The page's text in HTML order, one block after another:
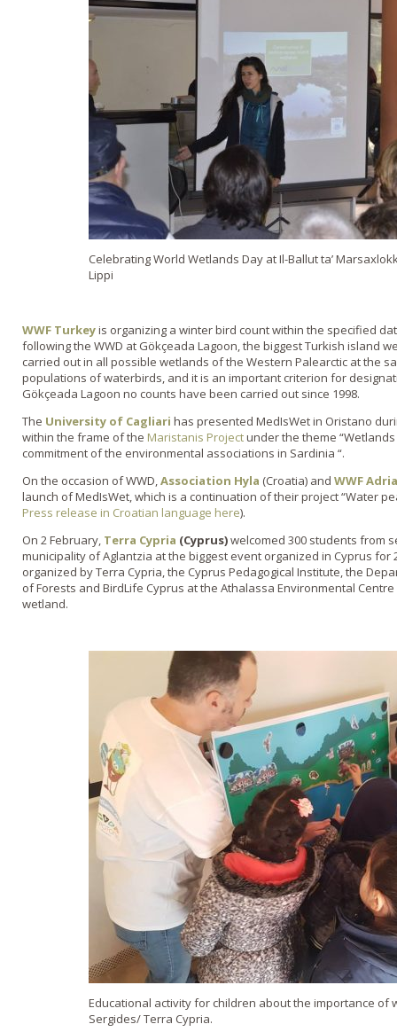
Celebrating World Wetlands Day at Il-Ballut ta’
Lippi
WWF Turkeyis organizing a winter bird count within the specified
following the WWD at Gökçeada Lagoon, the biggest Turkish island
carried out in all possible wetlands of the Western Palearctic at the
populations of waterbirds, and it is an important criterion for
Gökçeada Lagoon no counts have been carried out since 1998.
The University of Cagliari has presented MedIsWet in Oristano
within the frame of the Maristanis Projectunder the theme
commitment of the environmental associations in Sardinia “.
On the occasion of WWD,Association Hyla (Croatia) and WWF Adria
launch of MedIsWet, which is a continuation of their project “Water
Press release in Croatian language here).
On 2 February, Terra Cypria (Cyprus)welcomed 300 students from
municipality of Aglantzia at the biggest event organized in Cyprus for
organized by Terra Cypria, the Cyprus Pedagogical Institute, the
of Forests and BirdLife Cyprus at the Athalassa Environmental
wetland.
Educational activity for children about the importance of
Sergides/ Terra Cypria.